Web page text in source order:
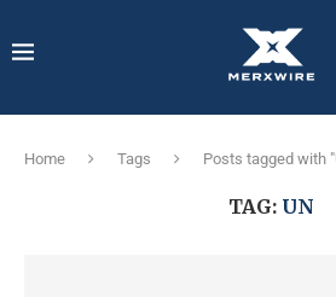
Home Tags Posts tagged with
TAG: UN